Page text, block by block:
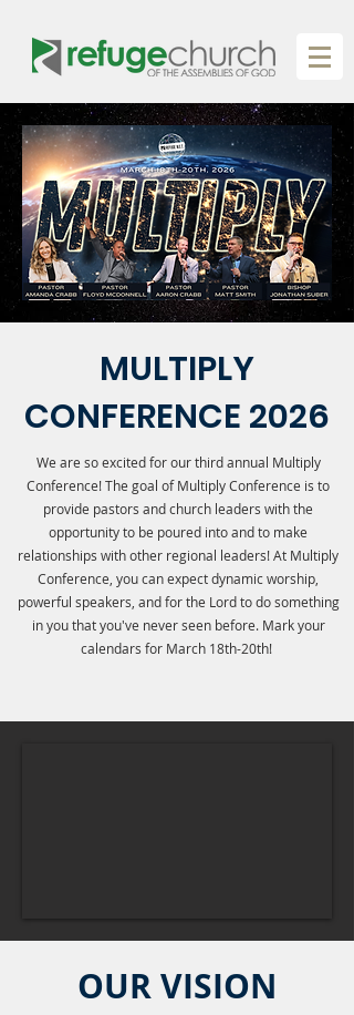
MULTIPLY
CONFERENCE 2026
We are so excited for our third annual Multiply
Conference! The goal of Multiply Conference is to
provide pastors and church leaders with the
opportunity to be poured into and to make
relationships with other regional leaders! At Multiply
Conference, you can expect dynamic worship,
powerful speakers, and for the Lord to do something
in you that you've never seen before. Mark your
calendars for March 18th-20th!
OUR VISION